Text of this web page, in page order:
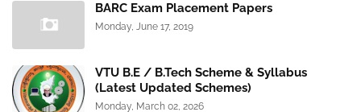
BARC Exam Placement Papers
Monday, June 17, 2019
VTU B.E / B.Tech Scheme & Syllabus
(Latest Updated Schemes)
Monday, March 02, 2026